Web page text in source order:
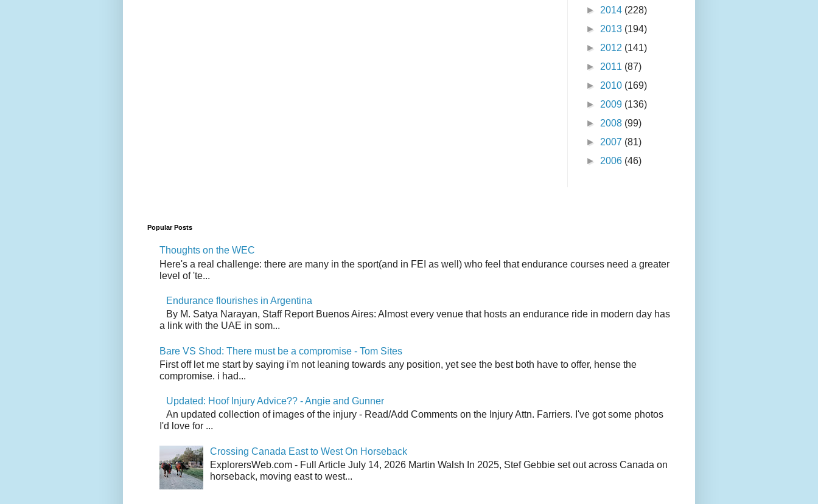
► 2014 (228)
► 2013 (194)
► 2012 (141)
► 2011 (87)
► 2010 (169)
► 2009 (136)
► 2008 (99)
► 2007 (81)
► 2006 (46)
Popular Posts
Thoughts on the WEC
Here's a real challenge: there are many in the sport(and in FEI as well) who feel that endurance courses need a greater
level of 'te...
Endurance flourishes in Argentina
By M. Satya Narayan, Staff Report Buenos Aires: Almost every venue that hosts an endurance ride in modern day has
a link with the UAE in som...
Bare VS Shod: There must be a compromise - Tom Sites
First off let me start by saying i'm not leaning towards any position, yet see the best both have to offer, hense the
compromise. i had...
Updated: Hoof Injury Advice?? - Angie and Gunner
An updated collection of images of the injury - Read/Add Comments on the Injury Attn. Farriers. I've got some photos
I'd love for ...
Crossing Canada East to West On Horseback
ExplorersWeb.com - Full Article July 14, 2026 Martin Walsh In 2025, Stef Gebbie set out across Canada on
horseback, moving east to west...